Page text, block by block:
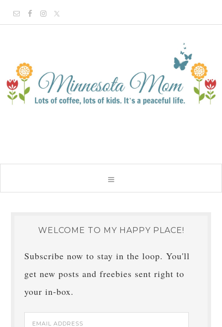
WELCOME TO MY HAPPY PLACE!
Subscribe now to stay in the loop. You'll
get new posts and freebies sent right to
your in-box.
Email